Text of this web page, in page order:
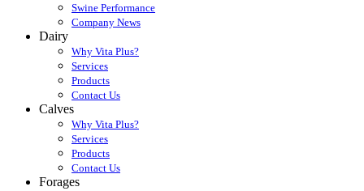
Swine Performance
Company News
Dairy
Why Vita Plus?
Services
Products
Contact Us
Calves
Why Vita Plus?
Services
Products
Contact Us
Forages